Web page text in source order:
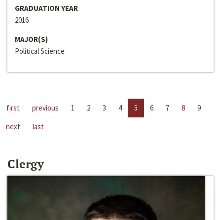
GRADUATION YEAR
2016
MAJOR(S)
Political Science
first previous 1 2 3 4 5 6 7 8
9
next
last
Clergy